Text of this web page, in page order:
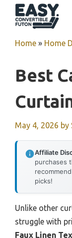
Home » Home
Best
May 4, 2026 by
Affiliate
purchases
picks!
Unlike other
struggle with
Faux Linen